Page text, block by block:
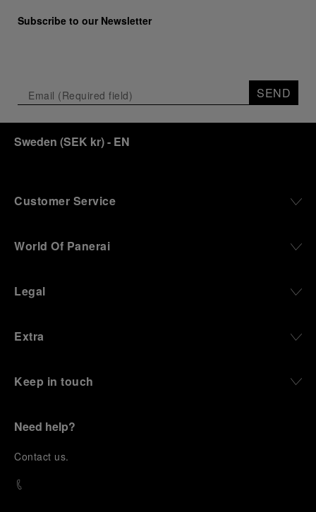
Subscribe to our Newsletter
SEND
Sweden (SEK kr)- EN
Customer Service
World Of Panerai
Legal
Extra
Keep in touch
Need help?
Contact us.